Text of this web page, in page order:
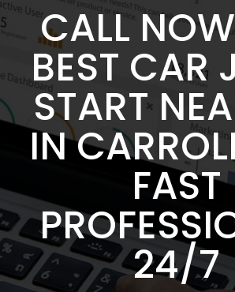
CALL
BEST CAR
START
IN
FAST
24/7